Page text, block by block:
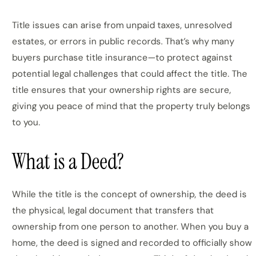
Title issues can arise from unpaid taxes, unresolved
estates, or errors in public records. That’s why many
buyers purchase title insurance—to protect against
potential legal challenges that could affect the title. The
title ensures that your ownership rights are secure,
giving you peace of mind that the property truly belongs
to you.
What is a Deed?
While the title is the concept of ownership, the deed is
the physical, legal document that transfers that
ownership from one person to another. When you buy a
home, the deed is signed and recorded to officially show